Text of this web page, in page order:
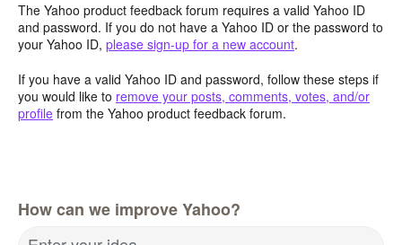
The Yahoo product feedback forum requires a valid Yahoo ID
and password. If you do not have a Yahoo ID or the password to
your Yahoo ID, please sign-up for a new account.
If you have a valid Yahoo ID and password, follow these steps if
you would like to remove your posts, comments, votes, and/or
profile from the Yahoo product feedback forum.
How can we improve Yahoo?